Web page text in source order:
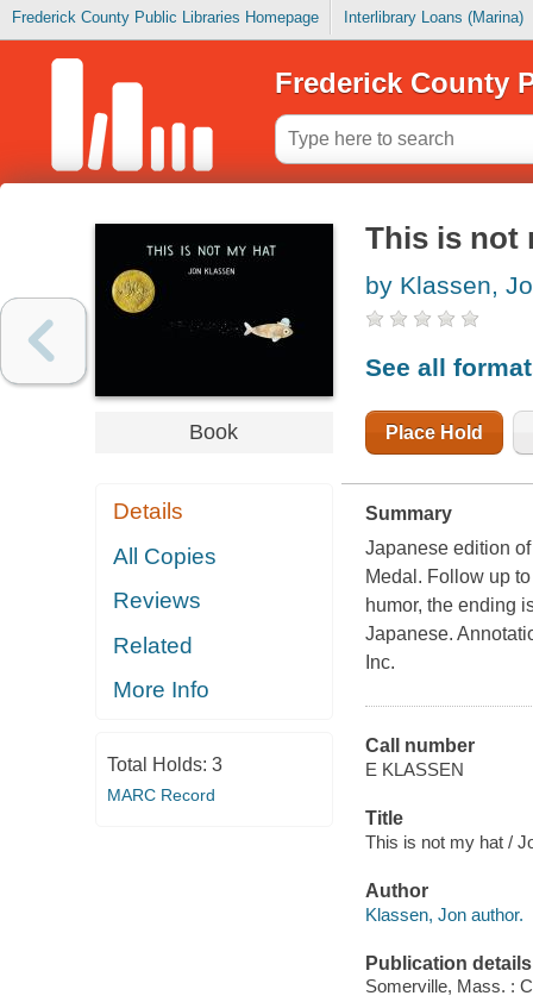
Frederick County Public Libraries Homepage Interlibrary Loans (Marina)
Frederick County
Book
Details
All Copies
Reviews
Related
More Info
Total Holds: 3
MARC Record
This is not
by Klassen,
See all
Place Hold
Summary
Japanese edition
Medal. Follow up
humor, the ending
Japanese.
Inc.
Call number
E KLASSEN
Title
This is not my hat /
Author
Klassen, Jon author.
Publication details
Somerville, Mass. :